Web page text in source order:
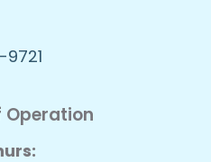
Operation